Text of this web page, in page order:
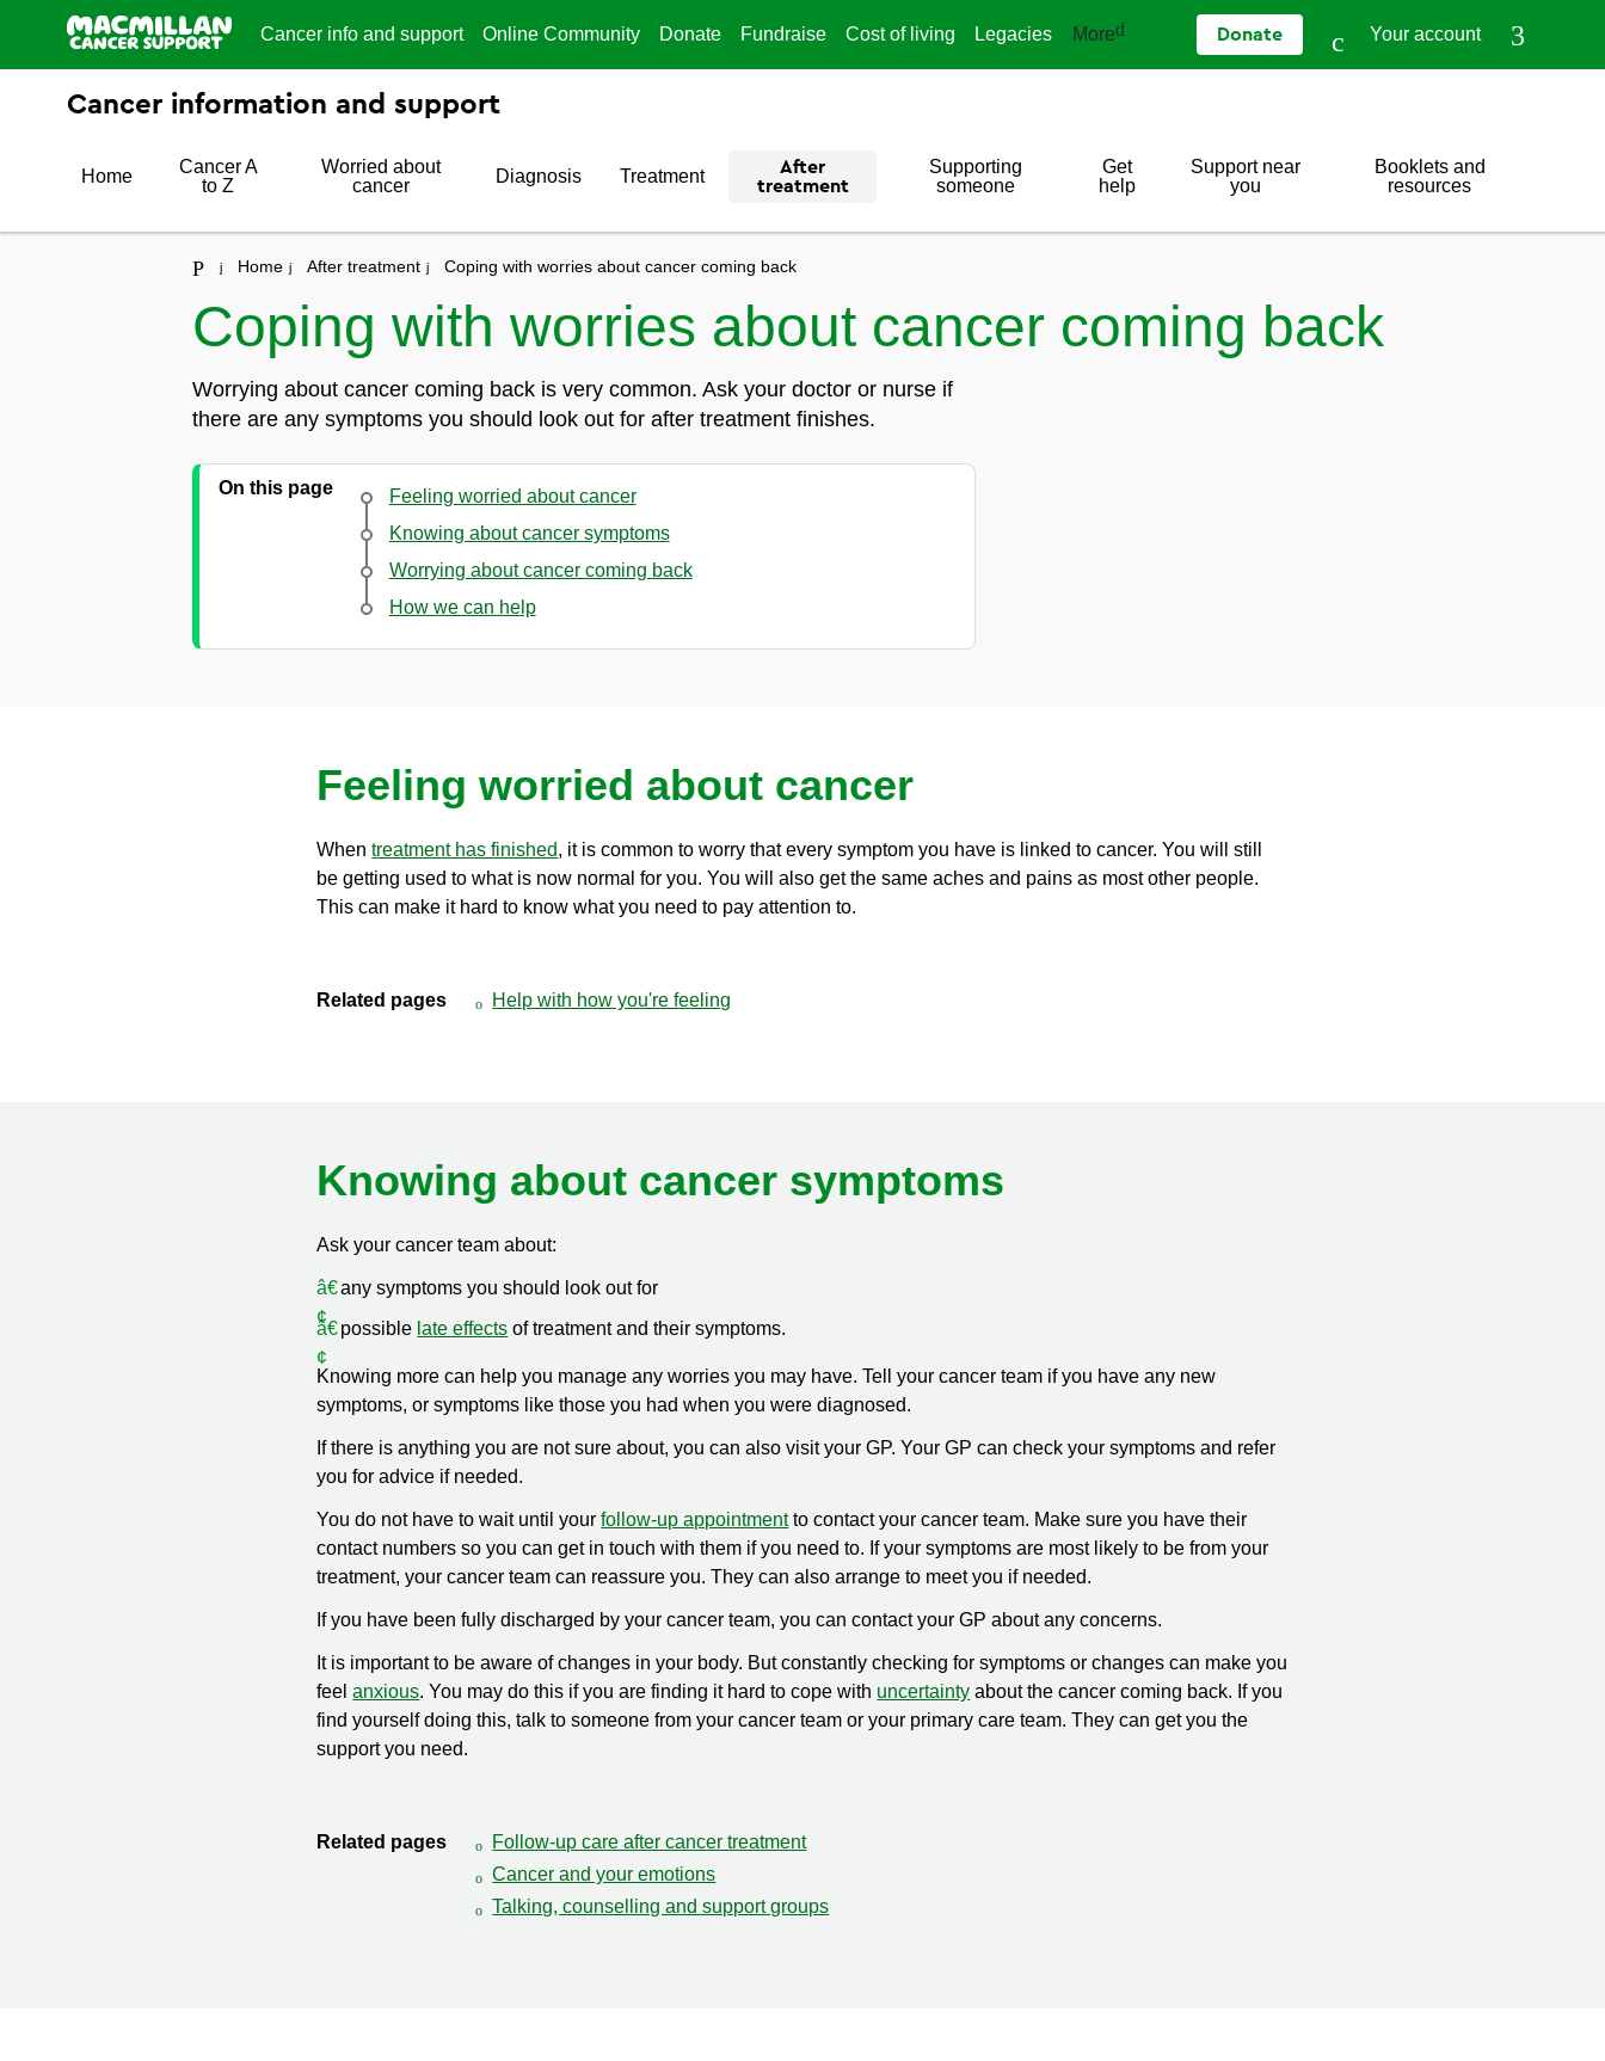
Cancer info and support Online Community Donate Fundraise Cost of living Legacies More Donate Your account
Cancer information and support
Home
Cancer A
to Z
Worried about
cancer
Diagnosis Treatment
After
treatment
Supporting
someone
Get
help
Support near
you
Booklets and
resources
Home After treatment Coping with worries about cancer coming back
Coping with worries about cancer coming back
Worrying about cancer coming back is very common. Ask your doctor or nurse if
there are any symptoms you should look out for after treatment finishes.
On this page
Feeling worried about cancer
Knowing about cancer symptoms
Worrying about cancer coming back
How we can help
Feeling worried about cancer
Whentreatment has finished, it is common to worry that every symptom you have is linked to cancer. You will still
be getting used to what is now normal for you. You will also get the same aches and pains as most other people.
This can make it hard to know what you need to pay attention to.
Related pages Help with how you're feeling
Knowing about cancer symptoms
Ask your cancer team about:
any symptoms you should look out for
possible late effects of treatment and their symptoms.
Knowing more can help you manage any worries you may have. Tell your cancer team if you have any new
symptoms, or symptoms like those you had when you were diagnosed.
If there is anything you are not sure about, you can also visit your GP. Your GP can check your symptoms and refer
you for advice if needed.
You do not have to wait until yourfollow-up appointmentto contact your cancer team. Make sure you have their
contact numbers so you can get in touch with them if you need to. If your symptoms are most likely to be from your
treatment, your cancer team can reassure you. They can also arrange to meet you if needed.
If you have been fully discharged by your cancer team, you can contact your GP about any concerns.
It is important to be aware of changes in your body. But constantly checking for symptoms or changes can make you
feelanxious. You may do this if you are finding it hard to cope with uncertainty about the cancer coming back. If you
find yourself doing this, talk to someone from your cancer team or your primary care team. They can get you the
support you need.
Related pages
Follow-up care after cancer treatment
Cancer and your emotions
Talking, counselling and support groups